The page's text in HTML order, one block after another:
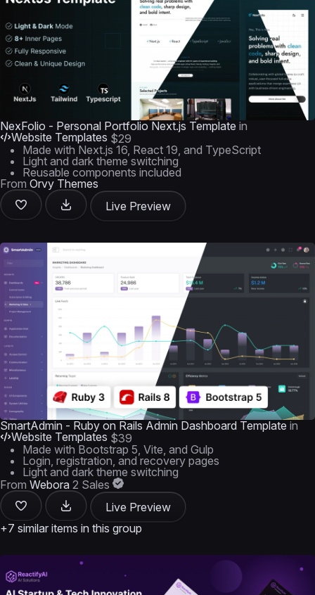
NexFolio - Personal Portfolio Next.js Template in
Website Templates $29
Made with Next.js 16, React 19, and TypeScript
Light and dark theme switching
Reusable components included
From Orvy Themes
Live Preview
SmartAdmin - Ruby on Rails Admin Dashboard Template in
Website Templates $39
Made with Bootstrap 5, Vite, and Gulp
Login, registration, and recovery pages
Light and dark theme switching
From Webora 2 Sales
Live Preview
+7 similar items in this group